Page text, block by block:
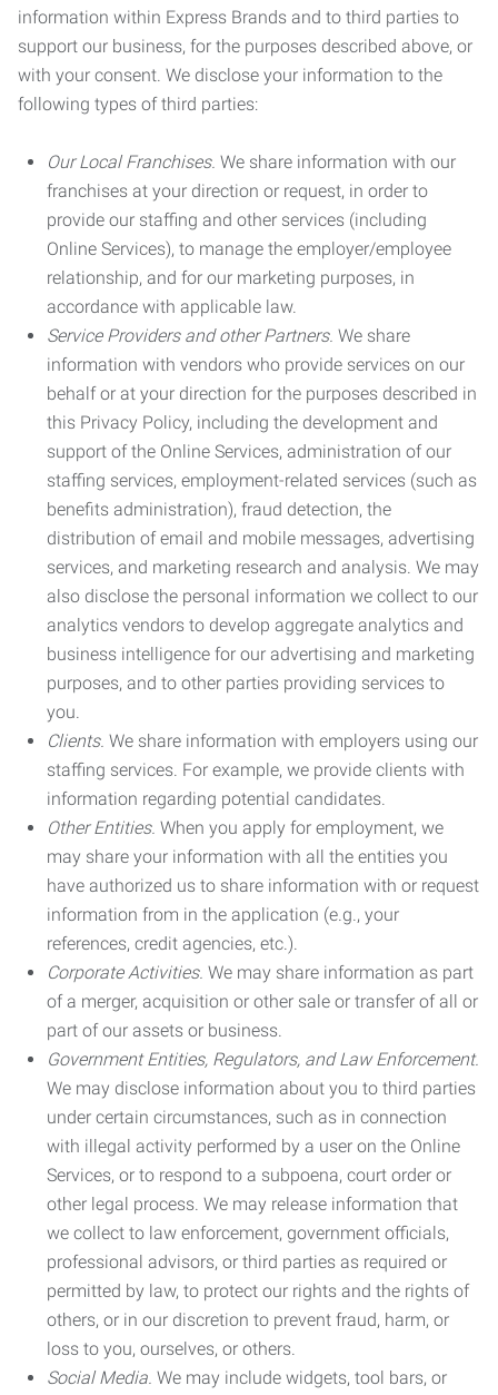
information within Express Brands and to third parties to
support our business, for the purposes described above, or
with your consent. We disclose your information to the
following types of third parties:
Our Local Franchises. We share information with our
franchises at your direction or request, in order to
provide our staffing and other services (including
Online Services), to manage the employer/employee
relationship, and for our marketing purposes, in
accordance with applicable law.
Service Providers and other Partners. We share
information with vendors who provide services on our
behalf or at your direction for the purposes described in
this Privacy Policy, including the development and
support of the Online Services, administration of our
staffing services, employment-related services (such as
benefits administration), fraud detection, the
distribution of email and mobile messages, advertising
services, and marketing research and analysis. We may
also disclose the personal information we collect to our
analytics vendors to develop aggregate analytics and
business intelligence for our advertising and marketing
purposes, and to other parties providing services to
you.
Clients. We share information with employers using our
staffing services. For example, we provide clients with
information regarding potential candidates.
Other Entities. When you apply for employment, we
may share your information with all the entities you
have authorized us to share information with or request
information from in the application (e.g., your
references, credit agencies, etc.).
Corporate Activities. We may share information as part
of a merger, acquisition or other sale or transfer of all or
part of our assets or business.
Government Entities, Regulators, and Law Enforcement.
We may disclose information about you to third parties
under certain circumstances, such as in connection
with illegal activity performed by a user on the Online
Services, or to respond to a subpoena, court order or
other legal process. We may release information that
we collect to law enforcement, government officials,
professional advisors, or third parties as required or
permitted by law, to protect our rights and the rights of
others, or in our discretion to prevent fraud, harm, or
loss to you, ourselves, or others.
Social Media. We may include widgets, tool bars, or